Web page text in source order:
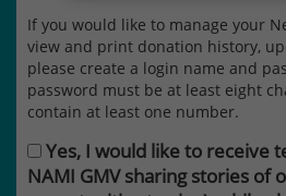
If you would like to manage your
view and print donation history,
please create a login name and
password must be at least eight
contain at least one number.
Yes, I would like to receive
NAMI GMV sharing stories of